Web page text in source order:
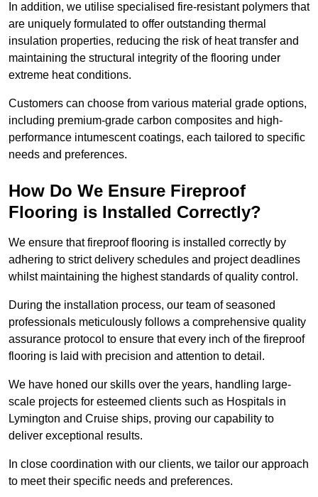
In addition, we utilise specialised fire-resistant polymers that
are uniquely formulated to offer outstanding thermal
insulation properties, reducing the risk of heat transfer and
maintaining the structural integrity of the flooring under
extreme heat conditions.
Customers can choose from various material grade options,
including premium-grade carbon composites and high-
performance intumescent coatings, each tailored to specific
needs and preferences.
How Do We Ensure Fireproof
Flooring is Installed Correctly?
We ensure that fireproof flooring is installed correctly by
adhering to strict delivery schedules and project deadlines
whilst maintaining the highest standards of quality control.
During the installation process, our team of seasoned
professionals meticulously follows a comprehensive quality
assurance protocol to ensure that every inch of the fireproof
flooring is laid with precision and attention to detail.
We have honed our skills over the years, handling large-
scale projects for esteemed clients such as Hospitals in
Lymington and Cruise ships, proving our capability to
deliver exceptional results.
In close coordination with our clients, we tailor our approach
to meet their specific needs and preferences.